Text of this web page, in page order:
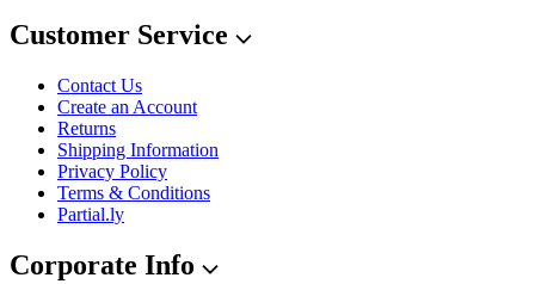
Customer Service
Contact Us
Create an Account
Returns
Shipping Information
Privacy Policy
Terms & Conditions
Partial.ly
Corporate Info